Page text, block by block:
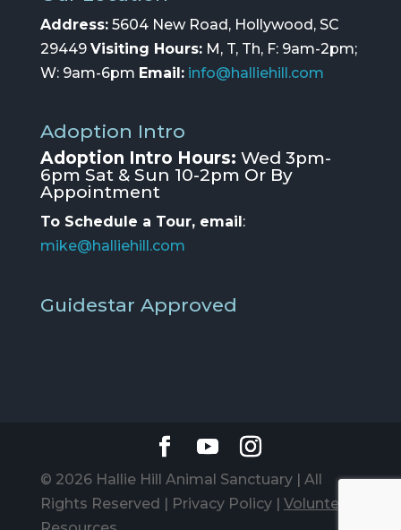
Address:5604 New Road, Hollywood, SC
29449 Visiting Hours:M, T, Th, F: 9am-2pm;
W: 9am-6pm Email: info@halliehill.com
Adoption Intro
Adoption Intro Hours: Wed 3pm-
6pm Sat & Sun 10-2pm Or By
Appointment
To Schedule a Tour, email :
mike@halliehill.com
Guidestar Approved
© 2026 Hallie Hill Animal Sanctuary | All
Rights Reserved | Privacy Policy| Volunteer